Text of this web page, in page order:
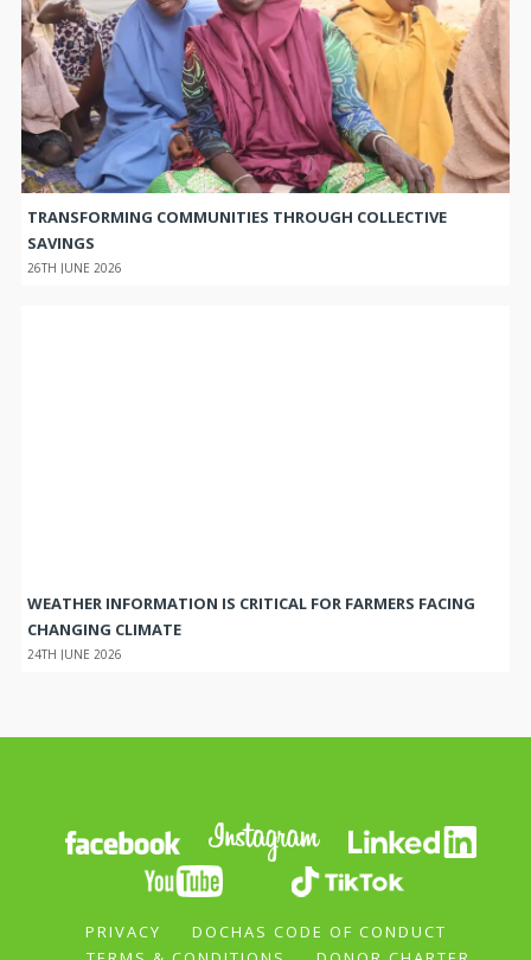
TRANSFORMING COMMUNITIES THROUGH COLLECTIVE
SAVINGS
26TH JUNE 2026
WEATHER INFORMATION IS CRITICAL FOR FARMERS FACING
CHANGING CLIMATE
24TH JUNE 2026
PRIVACY
DOCHAS CODE OF CONDUCT